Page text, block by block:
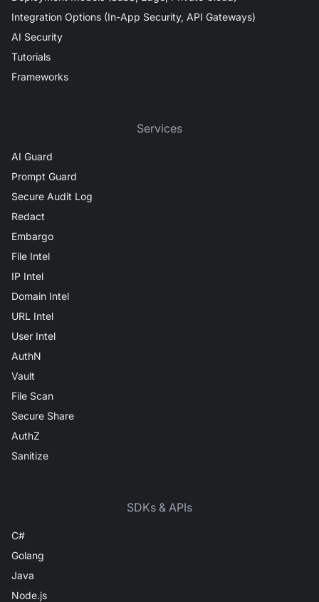
Integration Options (In-App Security, API Gateways)
AI Security
Tutorials
Frameworks
Services
AI Guard
Prompt Guard
Secure Audit Log
Redact
Embargo
File Intel
IP Intel
Domain Intel
URL Intel
User Intel
AuthN
Vault
File Scan
Secure Share
AuthZ
Sanitize
SDKs & APIs
C#
Golang
Java
Node.js